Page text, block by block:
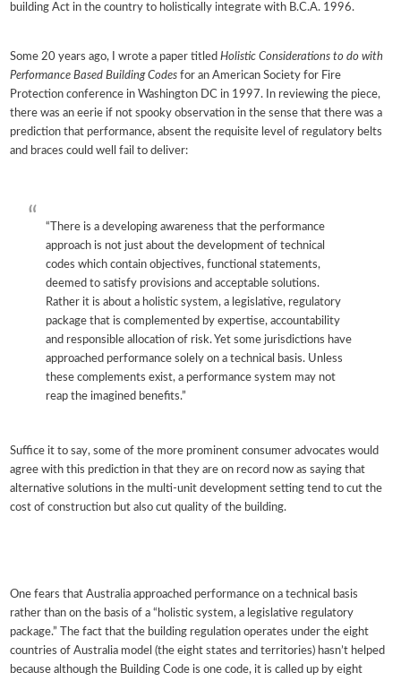
building Act in the country to holistically integrate with B.C.A. 1996.
Some 20 years ago, I wrote a paper titledHolistic Considerations to do with
Performance Based Building Codes for an American Society for Fire
Protection conference in Washington DC in 1997. In reviewing the piece,
there was an eerie if not spooky observation in the sense that there was a
prediction that performance, absent the requisite level of regulatory belts
and braces could well fail to deliver:
“There is a developing awareness that the performance
approach is not just about the development of technical
codes which contain objectives, functional statements,
deemed to satisfy provisions and acceptable solutions.
Rather it is about a holistic system, a legislative, regulatory
package that is complemented by expertise, accountability
and responsible allocation of risk. Yet some jurisdictions have
approached performance solely on a technical basis. Unless
these complements exist, a performance system may not
reap the imagined benefits.”
Suffice it to say, some of the more prominent consumer advocates would
agree with this prediction in that they are on record now as saying that
alternative solutions in the multi-unit development setting tend to cut the
cost of construction but also cut quality of the building.
One fears that Australia approached performance on a technical basis
rather than on the basis of a “holistic system, a legislative regulatory
package.” The fact that the building regulation operates under the eight
countries of Australia model (the eight states and territories) hasn’t helped
because although the Building Code is one code, it is called up by eight